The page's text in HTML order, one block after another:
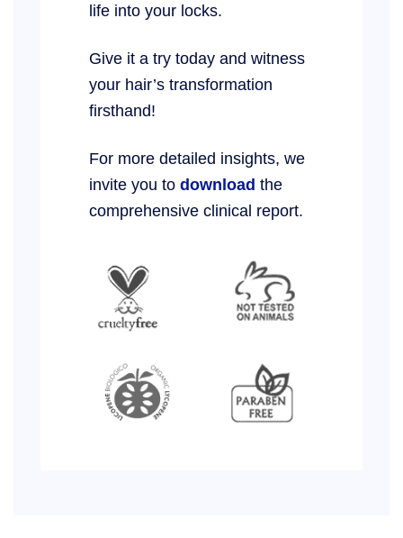
life into your locks.
Give it a try today and witness
your hair’s transformation
firsthand!
For more detailed insights, we
invite you to download the
comprehensive clinical report.